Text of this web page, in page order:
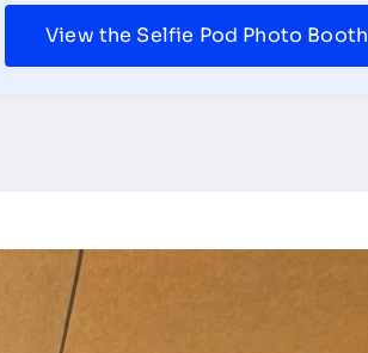
View the Selfie Pod Photo Booth